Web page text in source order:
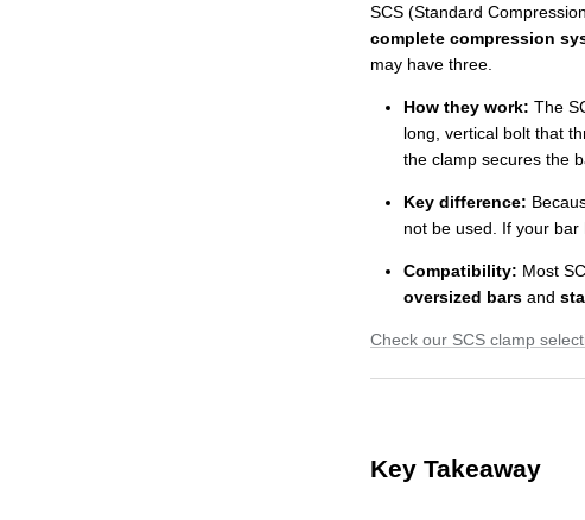
SCS (Standard
complete compression
may have three.
How they work: The
long, vertical bolt that
the clamp secures the
Key difference:
not be used. If your bar
Compatibility: Most
oversized bars and
Check our SCS clamp
Key Takeaway